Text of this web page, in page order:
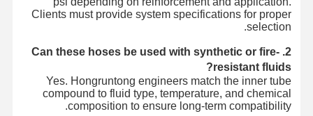
Clients must provide system specifications for proper
selection.
2. Can these hoses be used with synthetic or fire-
resistant fluids?
Yes. Hongruntong engineers match the inner tube
compound to fluid type, temperature, and chemical
composition to ensure long-term compatibility.